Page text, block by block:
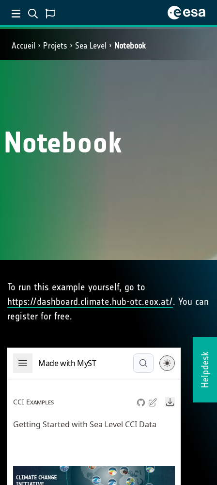
Accueil Projets Sea Level Notebook
Helpdesk
Notebook
To run this example yourself, go to
https://dashboard.climate.hub-otc.eox.at/. You can
register for free.